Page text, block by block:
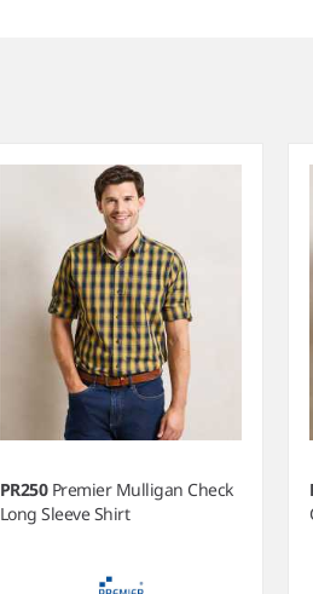
PR250 Premier Mulligan Check
Long Sleeve Shirt